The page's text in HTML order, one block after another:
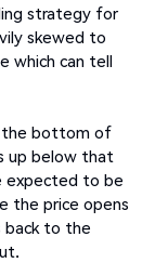
strategy for
skewed to
which can tell
the bottom of
up below that
expected to be
the price opens
back to the